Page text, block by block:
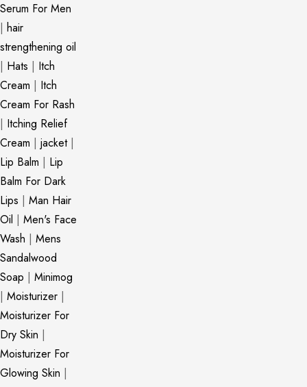
Serum For Men
| hair
strengthening oil
| Hats | Itch
Cream | Itch
Cream For Rash
| Itching Relief
Cream | jacket|
Lip Balm | Lip
Balm For Dark
Lips | Man Hair
Oil | Men's Face
Wash | Mens
Sandalwood
Soap | Minimog
| Moisturizer |
Moisturizer For
Dry Skin |
Moisturizer For
Glowing Skin |